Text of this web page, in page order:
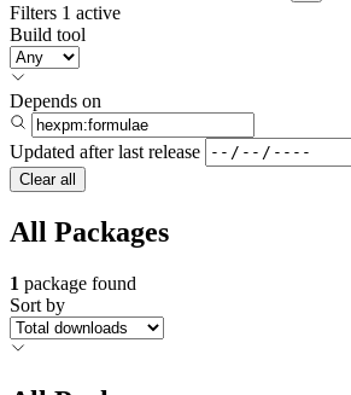
Filters 1 active
Build tool
Depends on
Updated after last release
Clear all
All Packages
1 package found
Sort by